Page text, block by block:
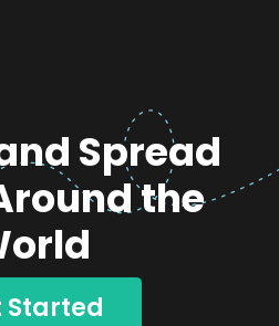
Spread
the
Started